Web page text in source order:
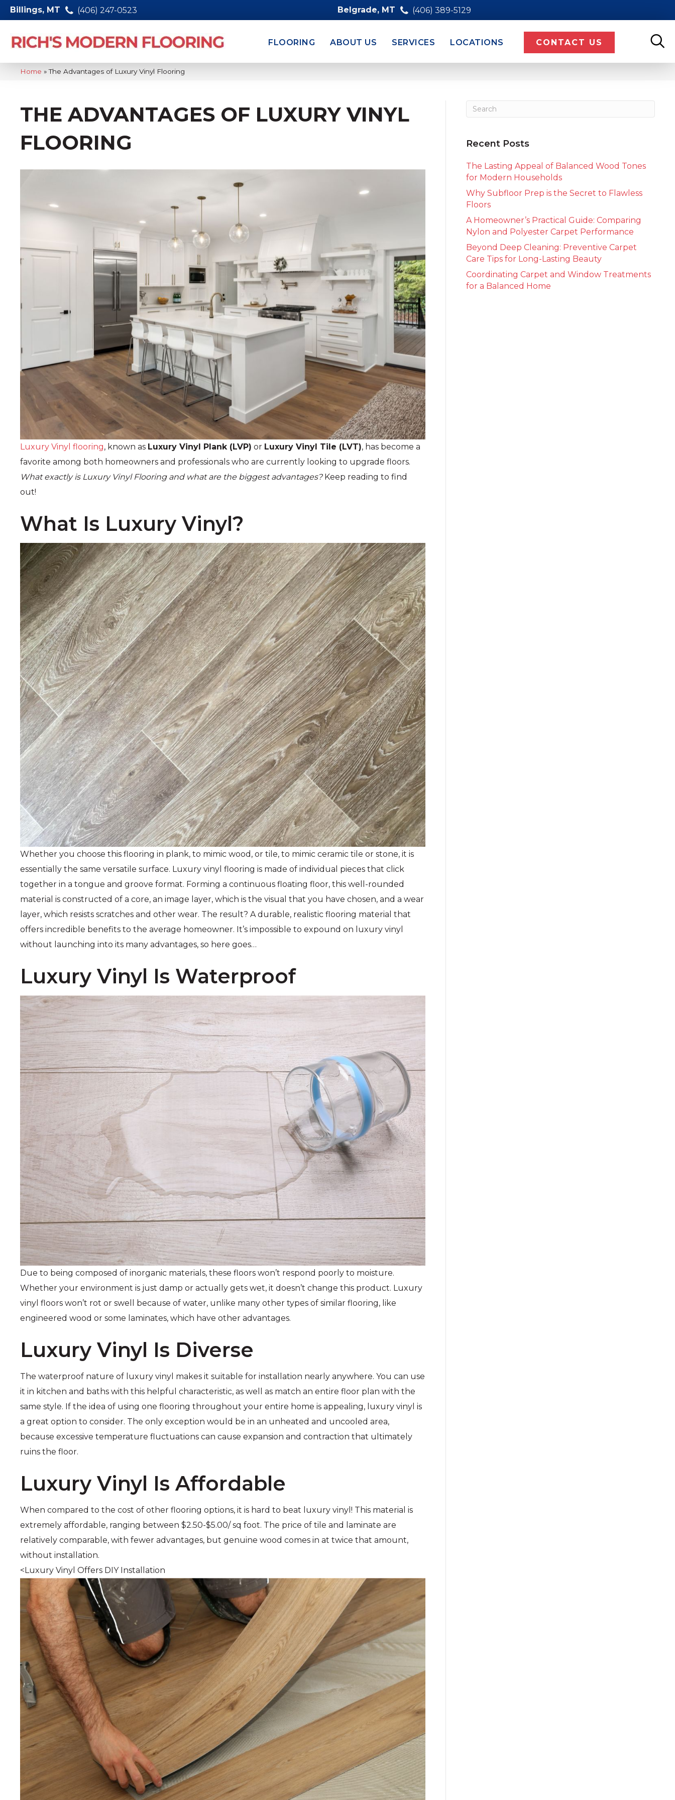
Billings, MT (406) 247-0523 Belgrade, MT (406) 389-5129
FLOORING ABOUT US SERVICES LOCATIONS CONTACT US
Home »The Advantages of Luxury Vinyl Flooring
THE ADVANTAGES OF LUXURY VINYL
FLOORING
Luxury Vinyl flooring, known as Luxury Vinyl Plank (LVP) or Luxury Vinyl Tile (LVT), has become a
favorite among both homeowners and professionals who are currently looking to upgrade floors.
What exactly is Luxury Vinyl Flooring and what are the biggest advantages?Keep reading to find
out!
What Is Luxury Vinyl?
Whether you choose this flooring in plank, to mimic wood, or tile, to mimic ceramic tile or stone, it is
essentially the same versatile surface. Luxury vinyl flooring is made of individual pieces that click
together in a tongue and groove format. Forming a continuous floating floor, this well-rounded
material is constructed of a core, an image layer, which is the visual that you have chosen, and a wear
layer, which resists scratches and other wear. The result? A durable, realistic flooring material that
offers incredible benefits to the average homeowner. It’s impossible to expound on luxury vinyl
without launching into its many advantages, so here goes…
Luxury Vinyl Is Waterproof
Due to being composed of inorganic materials, these floors won’t respond poorly to moisture.
Whether your environment is just damp or actually gets wet, it doesn’t change this product. Luxury
vinyl floors won’t rot or swell because of water, unlike many other types of similar flooring, like
engineered wood or some laminates, which have other advantages.
Luxury Vinyl Is Diverse
The waterproof nature of luxury vinyl makes it suitable for installation nearly anywhere. You can use
it in kitchen and baths with this helpful characteristic, as well as match an entire floor plan with the
same style. If the idea of using one flooring throughout your entire home is appealing, luxury vinyl is
a great option to consider. The only exception would be in an unheated and uncooled area,
because excessive temperature fluctuations can cause expansion and contraction that ultimately
ruins the floor.
Luxury Vinyl Is Affordable
When compared to the cost of other flooring options, it is hard to beat luxury vinyl! This material is
extremely affordable, ranging between $2.50-$5.00/ sq foot. The price of tile and laminate are
relatively comparable, with fewer advantages, but genuine wood comes in at twice that amount,
without installation.
<Luxury Vinyl Offers DIY Installation
Recent Posts
The Lasting Appeal of Balanced Wood Tones
for Modern Households
Why Subfloor Prep is the Secret to Flawless
Floors
A Homeowner’s Practical Guide: Comparing
Nylon and Polyester Carpet Performance
Beyond Deep Cleaning: Preventive Carpet
Care Tips for Long-Lasting Beauty
Coordinating Carpet and Window Treatments
for a Balanced Home